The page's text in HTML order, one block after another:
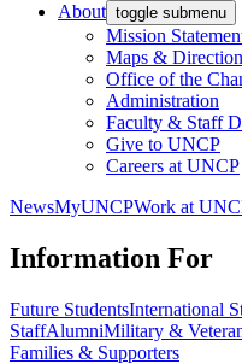
About toggle submenu
Mission
Maps &
Office of the
Administration
Faculty & Staff
Give to UNCP
Careers at UNCP
NewsMyUNCPWork at
Information For
Future StudentsInternational
StaffAlumniMilitary &
Families & Supporters